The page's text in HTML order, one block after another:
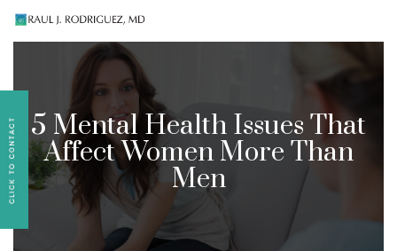
5 Mental Health Issues That
Affect Women More Than
Men
Existing patients, please text
follow-up appointment requests or if you have
medication concerns please text
561-409-7296